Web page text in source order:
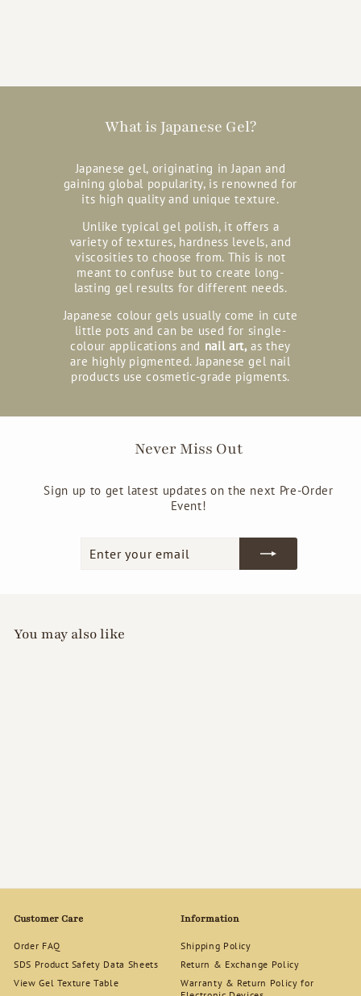
What is Japanese Gel?
Japanese gel, originating in Japan and
gaining global popularity, is renowned for
its high quality and unique texture.
Unlike typical gel polish, it offers a
variety of textures, hardness levels, and
viscosities to choose from. This is not
meant to confuse but to create long-
lasting gel results for different needs.
Japanese colour gels usually come in cute
little pots and can be used for single-
colour applications and nail art, as they
are highly pigmented. Japanese gel nail
products use cosmetic-grade pigments.
Never Miss Out
Sign up to get latest updates on the next Pre-Order
Event!
your
You may also like
0
Customer Care
Order FAQ
SDS Product Safety Data Sheets
View Gel Texture Table
Information
Shipping Policy
Return & Exchange Policy
Warranty & Return Policy for